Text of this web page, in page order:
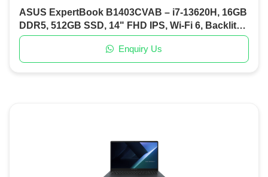
ASUS ExpertBook B1403CVAB – i7-13620H, 16GB
DDR5, 512GB SSD, 14" FHD IPS, Wi-Fi 6, Backlit
KB, DOS (Misty Grey)
Enquiry Us